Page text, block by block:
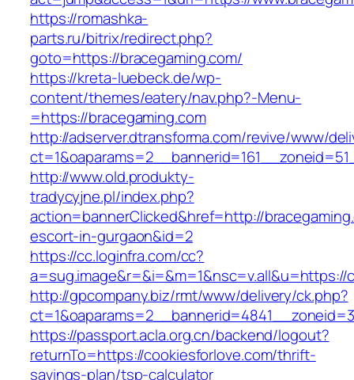
https://romashka-
parts.ru/bitrix/redirect.php?
goto=https://bracegaming.com/
https://kreta-luebeck.de/wp-
content/themes/eatery/nav.php?-Menu-
=https://bracegaming.com
http://adserver.dtransforma.com/revive/www/
http://www.old.produkty-
tradycyjne.pl/index.php?
action=bannerClicked&href=http://
escort-in-gurgaon&id=2
https://cc.loginfra.com/cc?
a=sug.image&r=&i=&m=1&nsc=v.all&u=https://
http://gpcompany.biz/rmt/www/delivery/ck.php?
https://passport.acla.org.cn/backend/logout?
returnTo=https://cookiesforlove.com/thrift-
savings-plan/tsp-calculator